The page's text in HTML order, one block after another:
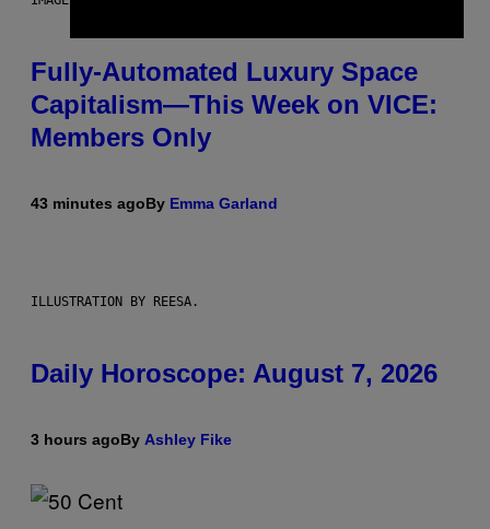
Fully-Automated Luxury Space
Capitalism—This Week on VICE:
Members Only
43 minutes agoBy Emma Garland
ILLUSTRATION BY REESA.
Daily Horoscope: August 7, 2026
3 hours agoBy Ashley Fike